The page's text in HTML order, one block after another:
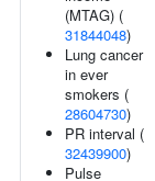
(MTAG) (
31844048)
Lung cancer
in ever
smokers (
28604730)
PR interval (
32439900)
Pulse